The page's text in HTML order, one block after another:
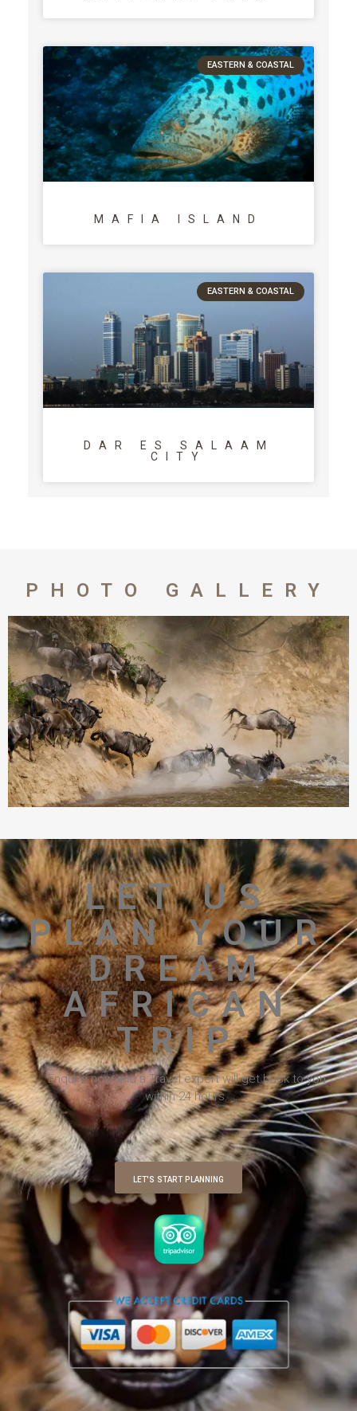
EASTERN & COASTAL
MAFIA ISLAND
EASTERN & COASTAL
DAR ES SALAAM
CITY
PHOTO GALLERY
LET US
PLAN YOUR
DREAM
AFRICAN
TRIP
Enquire now and a Travel expert will get back to you
within 24 hours.
LET'S START PLANNING